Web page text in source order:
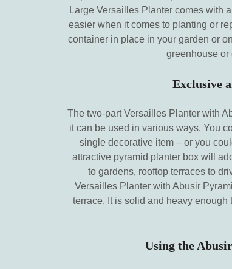
Large Versailles Planter comes with
easier when it comes to planting or
container in place in your garden or
greenhouse or
Exclusive
The two-part Versailles Planter with
it can be used in various ways. You
single decorative item – or you
attractive pyramid planter box will
to gardens, rooftop terraces to
Versailles Planter with Abusir
terrace. It is solid and heavy
Using the